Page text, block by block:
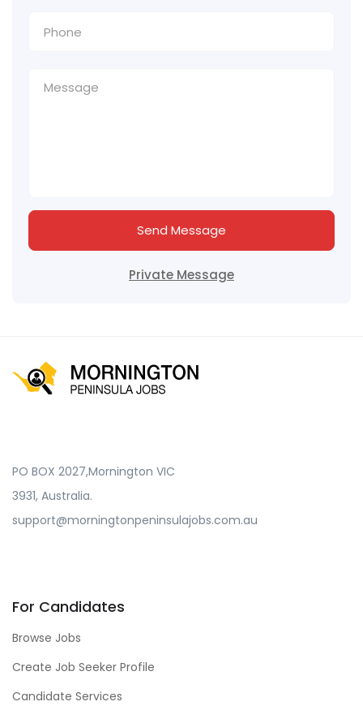
Send Message
Private Message
PO BOX 2027,Mornington VIC
3931, Australia.
support@morningtonpeninsulajobs.com.au
For Candidates
Browse Jobs
Create Job Seeker Profile
Candidate Services